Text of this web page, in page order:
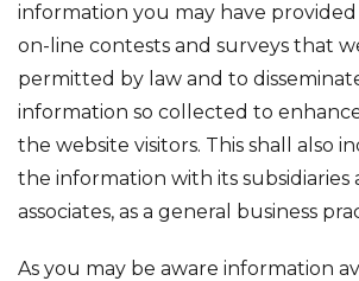
information you may have
on-line contests and surveys that
permitted by law and to
information so collected to
the website visitors. This shall also
the information with its subsidiaries
associates, as a general business
As you may be aware information